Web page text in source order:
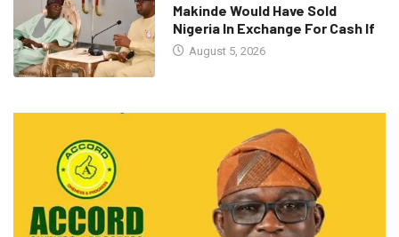
Makinde Would Have Sold
Nigeria In Exchange For Cash If
August 5, 2026